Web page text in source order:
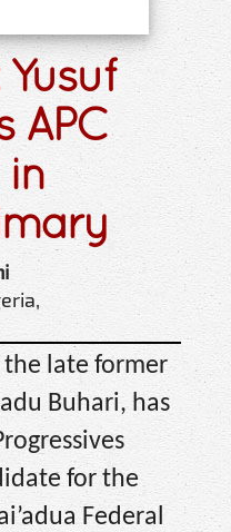
Yusuf
APC
in
the late former
Buhari, has
for the
Federal